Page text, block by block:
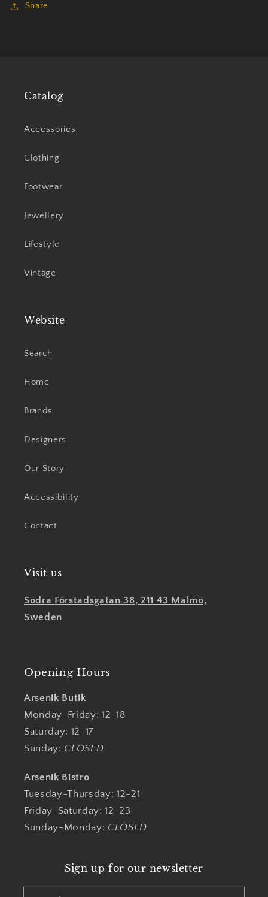
Share
Catalog
Accessories
Clothing
Footwear
Jewellery
Lifestyle
Vintage
Website
Search
Home
Brands
Designers
Our Story
Accessibility
Contact
Visit us
Södra Förstadsgatan 38, 211 43 Malmö,
Sweden
Opening Hours
Arsenik Butik
Monday-Friday: 12-18
Saturday: 12-17
Sunday: CLOSED
Arsenik Bistro
Tuesday-Thursday: 12-21
Friday-Saturday: 12-23
Sunday-Monday: CLOSED
Sign up for our newsletter